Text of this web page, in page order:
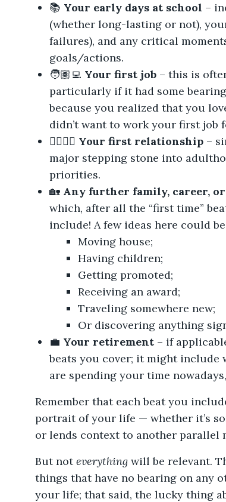
📚 Your early days at school –
(whether long-lasting or not),
failures), and any critical
goals/actions.
🧑🏽‍💻 Your first job – this is
particularly if it had some
because you realized that you
didn’t want to work your first job
👩‍❤️‍💋‍👩 Your first relationship –
major stepping stone into
priorities.
🏡 Any further family, career,
which, after all the “first time”
include! A few ideas here could
Moving house;
Having children;
Getting promoted;
Receiving an award;
Traveling somewhere new;
Or discovering anything
💼 Your retirement – if
beats you cover; it might include
are spending your time
Remember that each beat you
portrait of your life — whether it’s
or lends context to another parallel
But noteverything will be relevant.
things that have no bearing on any
your life; that said, the lucky thing